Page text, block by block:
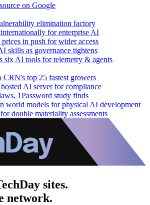
on Google
elimination factory
for enterprise AI
in push for wider access
skills as governance tightens
six AI tools for telemetry & agents
top 25 fastest growers
AI server for compliance
1Password study finds
world models for physical AI development
double materiality assessments
sites.
network.